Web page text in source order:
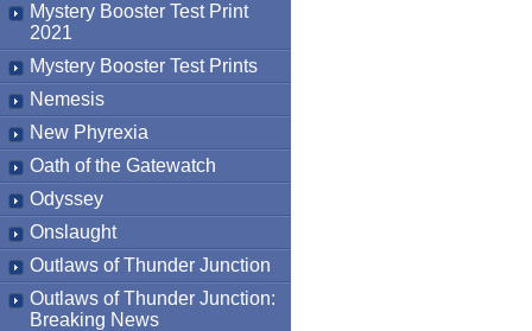
Mystery Booster Test Print
2021
Mystery Booster Test Prints
Nemesis
New Phyrexia
Oath of the Gatewatch
Odyssey
Onslaught
Outlaws of Thunder Junction
Outlaws of Thunder Junction:
Breaking News